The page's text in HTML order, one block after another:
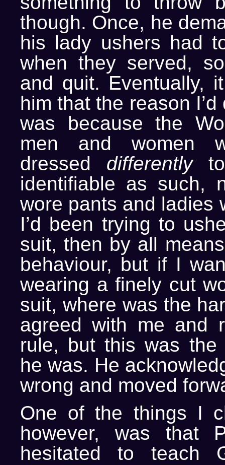
though. Once, he
his lady ushers had
when they served,
and quit. Eventually,
him that the reason
was because the
men and women
dressed differentlyto
identifiable as such,
wore pants and ladies
I’d been trying to
suit, then by all
behaviour, but if I
wearing a finely cut
suit, where was the
agreed with me and
rule, but this was the
he was. He
wrong and moved
One of the things I
however, was that
hesitated to teach